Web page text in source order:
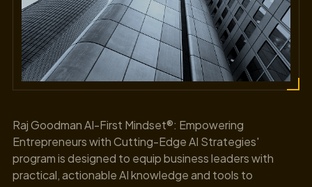
Raj Goodman AI-First Mindset®: Empowering
Entrepreneurs with Cutting-Edge AI Strategies'
program is designed to equip business leaders with
practical, actionable AI knowledge and tools to